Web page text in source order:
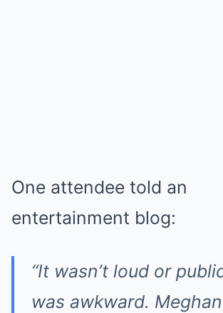
One attendee told an
entertainment blog:
“It wasn’t loud or
was awkward.